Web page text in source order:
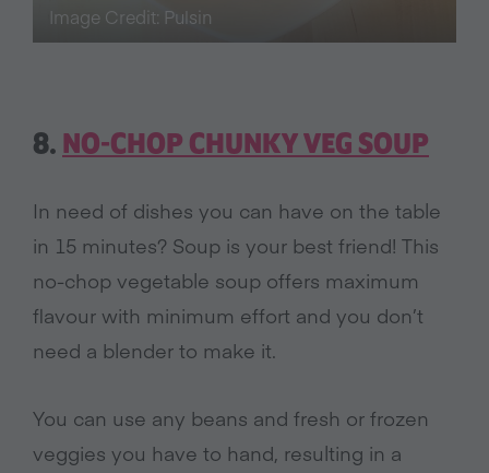
Image Credit: Pulsin
8. NO-CHOP CHUNKY VEG SOUP
In need of dishes you can have on the table
in 15 minutes? Soup is your best friend! This
no-chop vegetable soup offers maximum
flavour with minimum effort and you don’t
need a blender to make it.
You can use any beans and fresh or frozen
veggies you have to hand, resulting in a